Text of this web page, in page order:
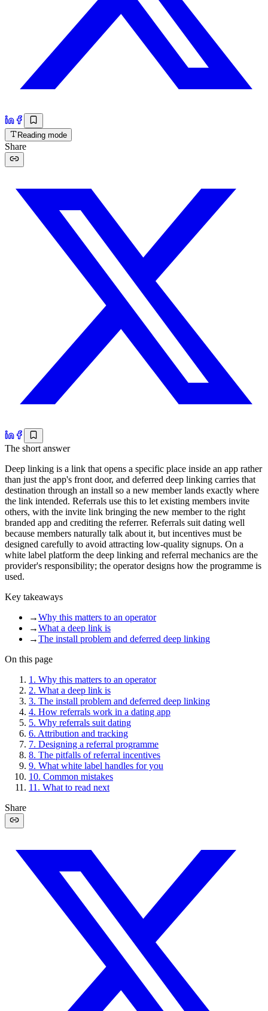
Reading mode
Share
The short answer
Deep linking is a link that opens a specific place inside an app rather
than just the app's front door, and deferred deep linking carries that
destination through an install so a new member lands exactly where
the link intended. Referrals use this to let existing members invite
others, with the invite link bringing the new member to the right
branded app and crediting the referrer. Referrals suit dating well
because members naturally talk about it, but incentives must be
designed carefully to avoid attracting low-quality signups. On a
white label platform the deep linking and referral mechanics are the
provider's responsibility; the operator designs how the programme is
used.
Key takeaways
→Why this matters to an operator
→What a deep link is
→The install problem and deferred deep linking
On this page
1 . Why this matters to an operator
2. What a deep link is
3. The install problem and deferred deep linking
4. How referrals work in a dating app
5. Why referrals suit dating
6. Attribution and tracking
7. Designing a referral programme
8. The pitfalls of referral incentives
9. What white label handles for you
10. Common mistakes
11 . What to read next
Share